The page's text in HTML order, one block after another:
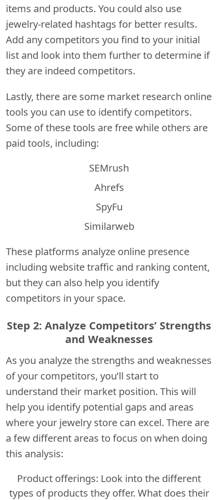
items and products. You could also use
jewelry-related hashtags for better results.
Add any competitors you find to your initial
list and look into them further to determine if
they are indeed competitors.
Lastly, there are some market research online
tools you can use to identify competitors.
Some of these tools are free while others are
paid tools, including:
SEMrush
Ahrefs
SpyFu
Similarweb
These platforms analyze online presence
including website traffic and ranking content,
but they can also help you identify
competitors in your space.
Step 2: Analyze Competitors’ Strengths
and Weaknesses
As you analyze the strengths and weaknesses
of your competitors, you’ll start to
understand their market position. This will
help you identify potential gaps and areas
where your jewelry store can excel. There are
a few different areas to focus on when doing
this analysis:
Product offerings: Look into the different
types of products they offer. What does their